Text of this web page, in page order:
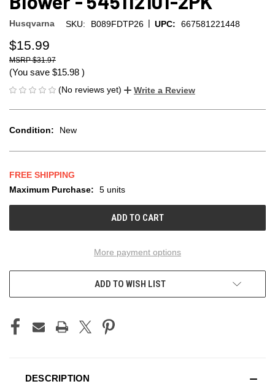
Husqvarna SKU: B089FDTP26 | UPC: 667581221448
$15.99
$31.97
(You save $15.98 )
(No reviews yet) Write a Review
Condition: New
FREE SHIPPING
CURRENT
STOCK:
Maximum Purchase: 5 units
More payment options
ADD TO WISH LIST
DESCRIPTION